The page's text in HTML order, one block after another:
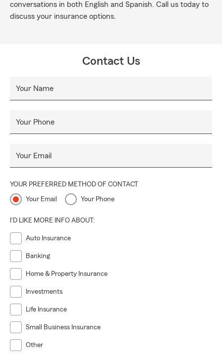
conversations in both English and Spanish. Call us today to
discuss your insurance options.
Contact Us
Your Name
Your Phone
Your Email
YOUR PREFERRED METHOD OF CONTACT
Your Email Your Phone
I'D LIKE MORE INFO ABOUT:
Auto Insurance
Banking
Home & Property Insurance
Investments
Life Insurance
Small Business Insurance
Other